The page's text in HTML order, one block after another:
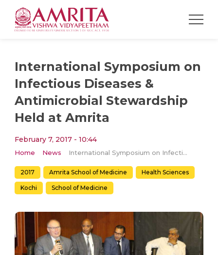
International Symposium on
Infectious Diseases &
Antimicrobial Stewardship
Held at Amrita
February 7, 2017 - 10:44
Home News International Symposium on Infectious Diseases & Antimicrobial Stewardship Held at Amrita
2017 Amrita School of Medicine Health Sciences
Kochi School of Medicine